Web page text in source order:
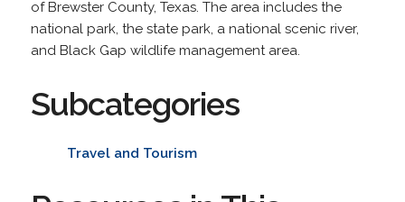
of Brewster County, Texas. The area includes the
national park, the state park, a national scenic river,
and Black Gap wildlife management area.
Subcategories
Travel and Tourism